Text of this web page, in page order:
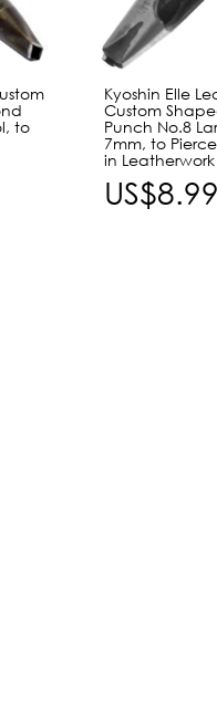
to
Kyoshin Elle
Custom
Punch No.8
7mm, to
in Leatherwork
US$8.99